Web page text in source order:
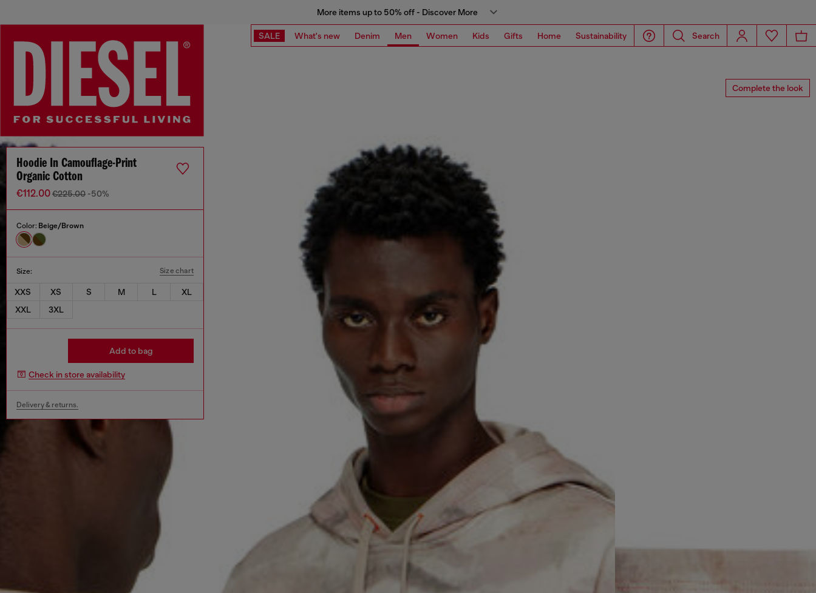
More items up to 50% off - Discover More
SALE What's new Denim Men Women Kids Gifts Home Sustainability Search
Complete the look
Hoodie In Camouflage-Print
Organic Cotton
€112.00€225.00 -50%
Color: Beige/Brown
Size: Size chart
XXS XS S M L
XL
XXL
3XL
Add to bag
Check in store availability
Delivery & returns.